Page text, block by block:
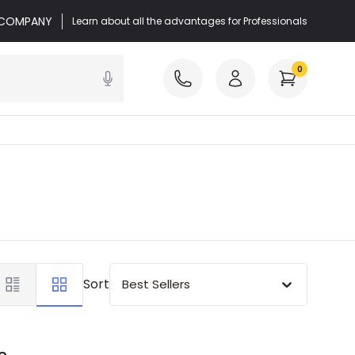
Learn about all the advantages for Professionals
0
Sort Best Sellers